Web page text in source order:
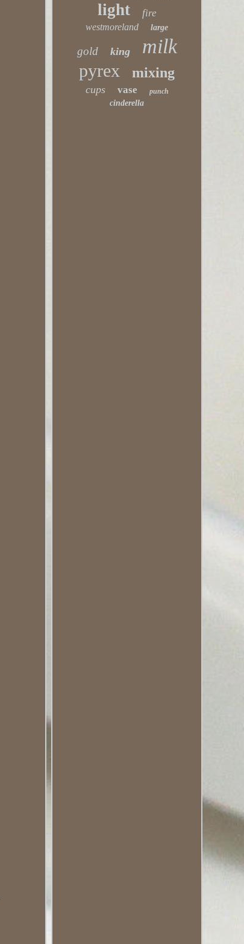
light fire
westmoreland large
gold king milk
pyrex mixing
cups vase punch
cinderella